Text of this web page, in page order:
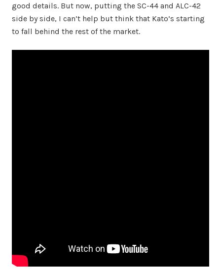
good details. But now, putting the SC-44 and ALC-42
side by side, I can’t help but think that Kato’s starting
to fall behind the rest of the market.